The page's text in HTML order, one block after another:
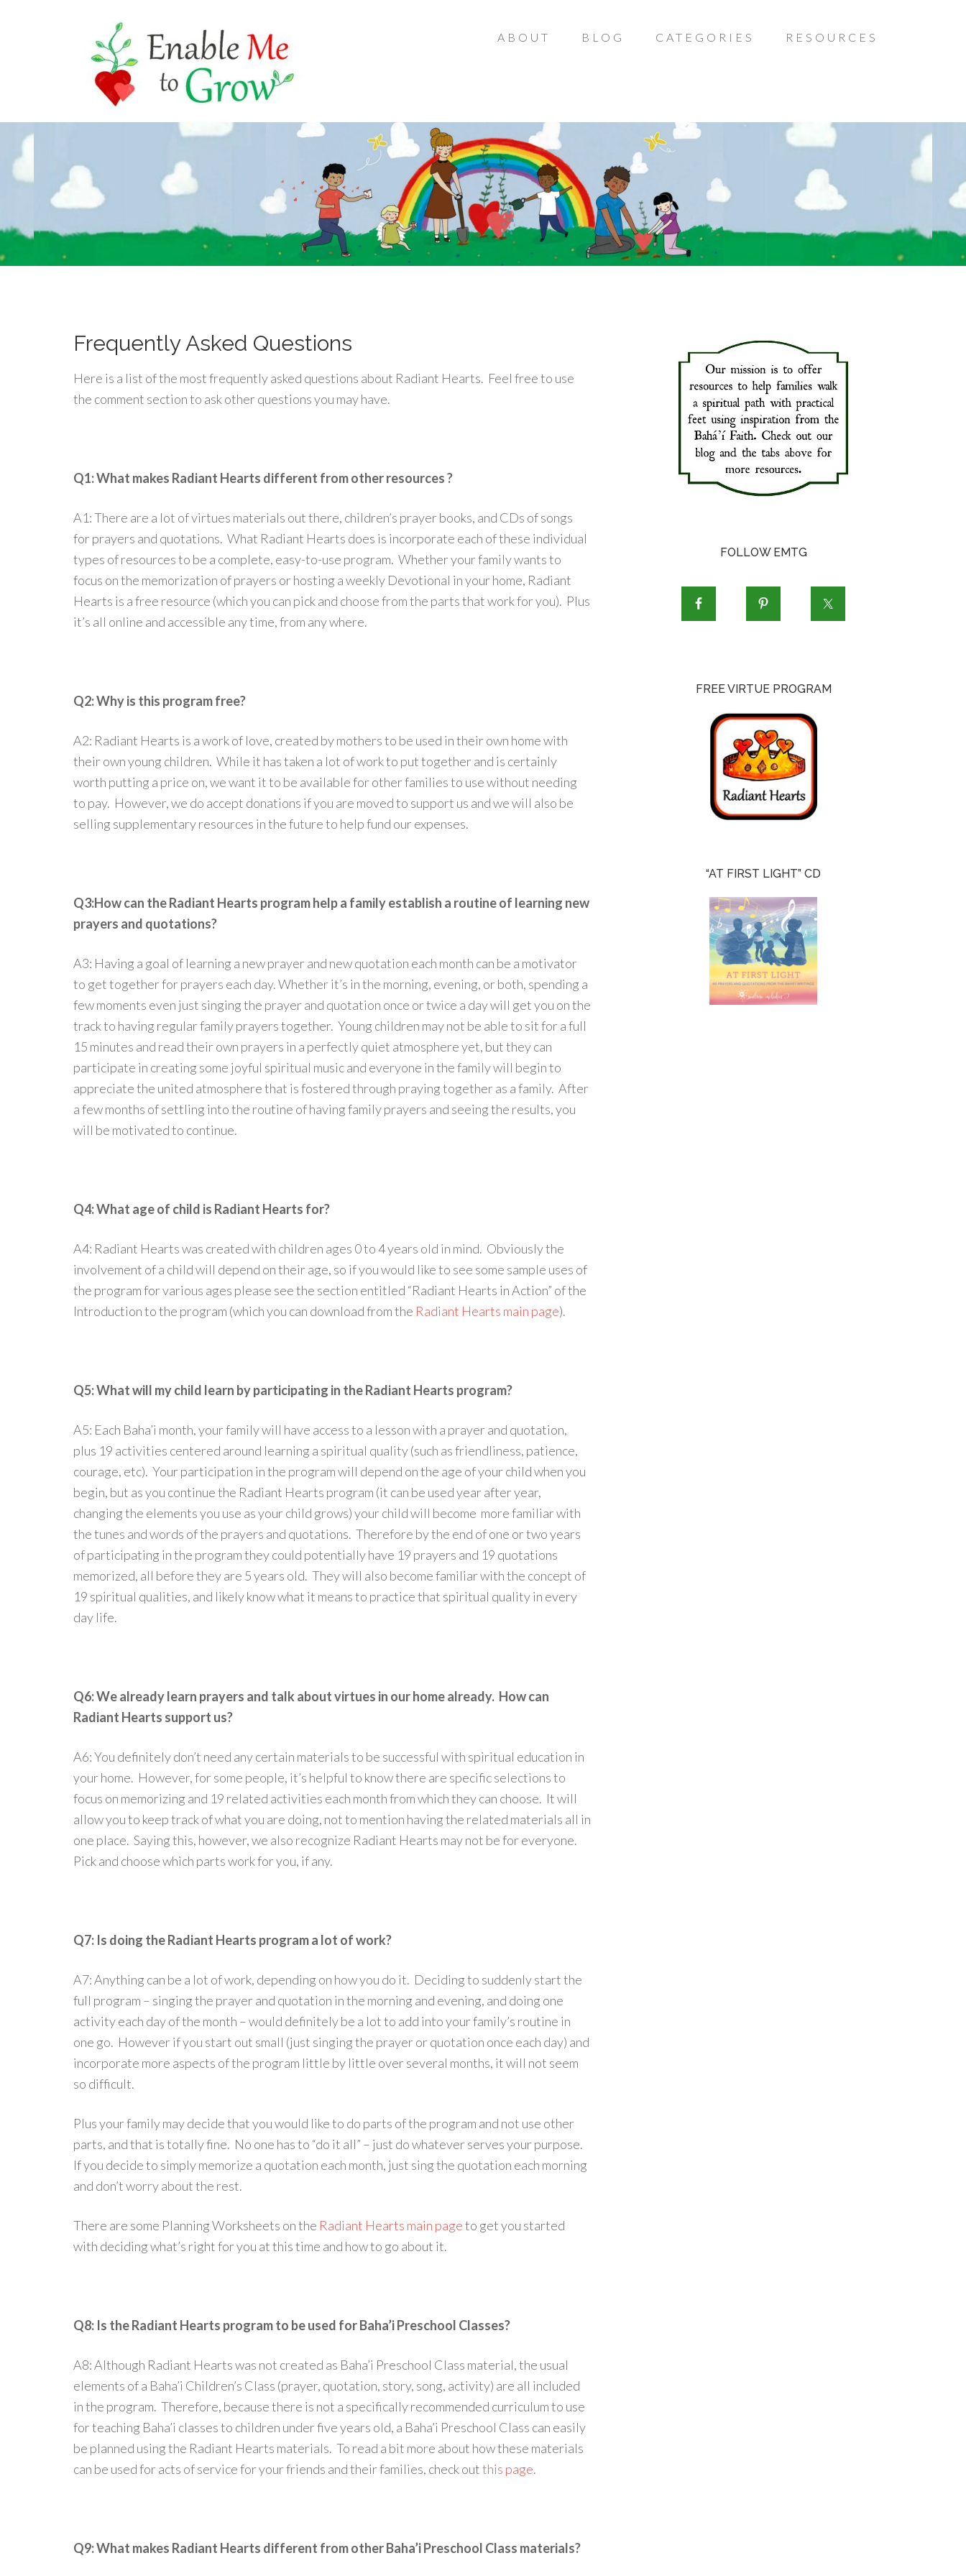
ABOUT BLOG CATEGORIES RESOURCES
Frequently Asked Questions
Here is a list of the most frequently asked questions about Radiant Hearts. Feel free to use
the comment section to ask other questions you may have.
Q1: What makes Radiant Hearts different from other resources ?
A1: There are a lot of virtues materials out there, children’s prayer books, and CDs of songs
for prayers and quotations. What Radiant Hearts does is incorporate each of these individual
types of resources to be a complete, easy-to-use program. Whether your family wants to
focus on the memorization of prayers or hosting a weekly Devotional in your home, Radiant
Hearts is a free resource (which you can pick and choose from the parts that work for you). Plus
it’s all online and accessible any time, from any where.
Q2: Why is this program free?
A2: Radiant Hearts is a work of love, created by mothers to be used in their own home with
their own young children. While it has taken a lot of work to put together and is certainly
worth putting a price on, we want it to be available for other families to use without needing
to pay. However, we do accept donations if you are moved to support us and we will also be
selling supplementary resources in the future to help fund our expenses.
Q3:How can the Radiant Hearts program help a family establish a routine of learning new
prayers and quotations?
A3: Having a goal of learning a new prayer and new quotation each month can be a motivator
to get together for prayers each day. Whether it’s in the morning, evening, or both, spending a
few moments even just singing the prayer and quotation once or twice a day will get you on the
track to having regular family prayers together. Young children may not be able to sit for a full
15 minutes and read their own prayers in a perfectly quiet atmosphere yet, but they can
participate in creating some joyful spiritual music and everyone in the family will begin to
appreciate the united atmosphere that is fostered through praying together as a family. After
a few months of settling into the routine of having family prayers and seeing the results, you
will be motivated to continue.
Q4: What age of child is Radiant Hearts for?
A4: Radiant Hearts was created with children ages 0 to 4 years old in mind. Obviously the
involvement of a child will depend on their age, so if you would like to see some sample uses of
the program for various ages please see the section entitled “Radiant Hearts in Action” of the
Introduction to the program (which you can download from the Radiant Hearts main page).
Q5: What will my child learn by participating in the Radiant Hearts program?
A5: Each Baha’i month, your family will have access to a lesson with a prayer and quotation,
plus 19 activities centered around learning a spiritual quality (such as friendliness, patience,
courage, etc). Your participation in the program will depend on the age of your child when you
begin, but as you continue the Radiant Hearts program (it can be used year after year,
changing the elements you use as your child grows) your child will become more familiar with
the tunes and words of the prayers and quotations. Therefore by the end of one or two years
of participating in the program they could potentially have 19 prayers and 19 quotations
memorized, all before they are 5 years old. They will also become familiar with the concept of
19 spiritual qualities, and likely know what it means to practice that spiritual quality in every
day life.
Q6: We already learn prayers and talk about virtues in our home already. How can
Radiant Hearts support us?
A6: You definitely don’t need any certain materials to be successful with spiritual education in
your home. However, for some people, it’s helpful to know there are specific selections to
focus on memorizing and 19 related activities each month from which they can choose. It will
allow you to keep track of what you are doing, not to mention having the related materials all in
one place. Saying this, however, we also recognize Radiant Hearts may not be for everyone.
Pick and choose which parts work for you, if any.
Q7: Is doing the Radiant Hearts program a lot of work?
A7: Anything can be a lot of work, depending on how you do it. Deciding to suddenly start the
full program – singing the prayer and quotation in the morning and evening, and doing one
activity each day of the month – would definitely be a lot to add into your family’s routine in
one go. However if you start out small (just singing the prayer or quotation once each day) and
incorporate more aspects of the program little by little over several months, it will not seem
so difficult.
Plus your family may decide that you would like to do parts of the program and not use other
parts, and that is totally fine. No one has to “do it all” – just do whatever serves your purpose.
If you decide to simply memorize a quotation each month, just sing the quotation each morning
and don’t worry about the rest.
There are some Planning Worksheets on the Radiant Hearts main pageto get you started
with deciding what’s right for you at this time and how to go about it.
Q8: Is the Radiant Hearts program to be used for Baha’i Preschool Classes?
A8: Although Radiant Hearts was not created as Baha’i Preschool Class material, the usual
elements of a Baha’i Children’s Class (prayer, quotation, story, song, activity) are all included
in the program. Therefore, because there is not a specifically recommended curriculum to use
for teaching Baha’i classes to children under five years old, a Baha’i Preschool Class can easily
be planned using the Radiant Hearts materials. To read a bit more about how these materials
can be used for acts of service for your friends and their families, check outthis page.
Q9: What makes Radiant Hearts different from other Baha’i Preschool Class materials?
FOLLOW EMTG
FREE VIRTUE PROGRAM
“AT FIRST LIGHT” CD